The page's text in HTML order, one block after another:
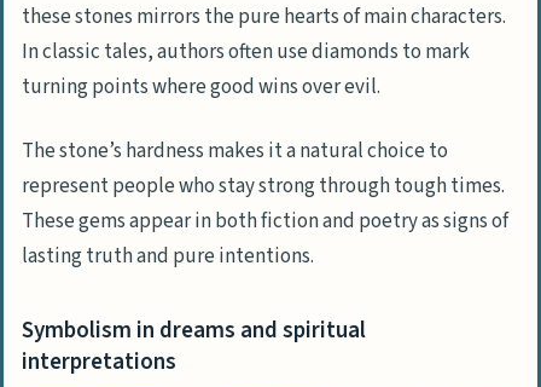
these stones mirrors the pure hearts of main characters.
In classic tales, authors often use diamonds to mark
turning points where good wins over evil.
The stone’s hardness makes it a natural choice to
represent people who stay strong through tough times.
These gems appear in both fiction and poetry as signs of
lasting truth and pure intentions.
Symbolism in dreams and spiritual
interpretations